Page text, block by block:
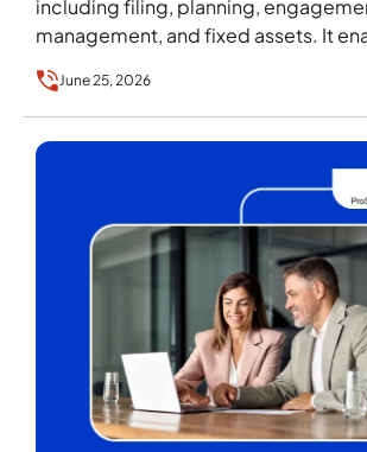
including filing, planning,
management, and fixed assets. It
June 25, 2026